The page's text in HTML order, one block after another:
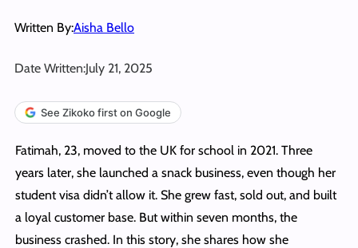
Written By:Aisha Bello
Date Written:July 21, 2025
See Zikoko first on Google
Fatimah, 23, moved to the UK for school in 2021. Three
years later, she launched a snack business, even though her
student visa didn’t allow it. She grew fast, sold out, and built
a loyal customer base. But within seven months, the
business crashed. In this story, she shares how she